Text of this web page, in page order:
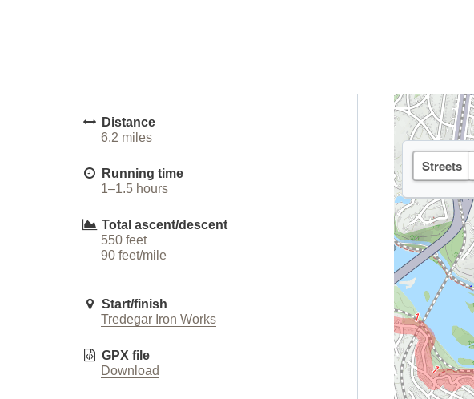
Distance
6.2 miles
Running time
1–1.5 hours
Total ascent/descent
550 feet
90 feet/mile
Start/finish
Tredegar Iron Works
GPX file
Download
Streets